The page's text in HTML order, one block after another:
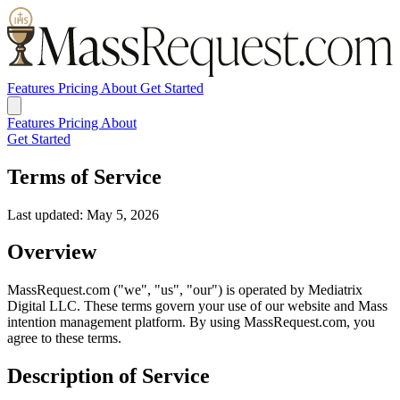
Features Pricing About Get Started
Features Pricing About
Get Started
Terms of Service
Last updated: May 5, 2026
Overview
MassRequest.com ("we", "us", "our") is operated by Mediatrix
Digital LLC. These terms govern your use of our website and Mass
intention management platform. By using MassRequest.com, you
agree to these terms.
Description of Service